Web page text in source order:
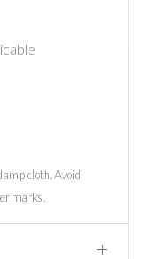
cloth. Avoid
marks.